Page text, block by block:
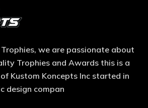
we are passionate about
Trophies and Awards this is a
Kustom Koncepts Inc started in
design compan